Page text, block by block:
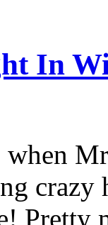
In
when
Pretty